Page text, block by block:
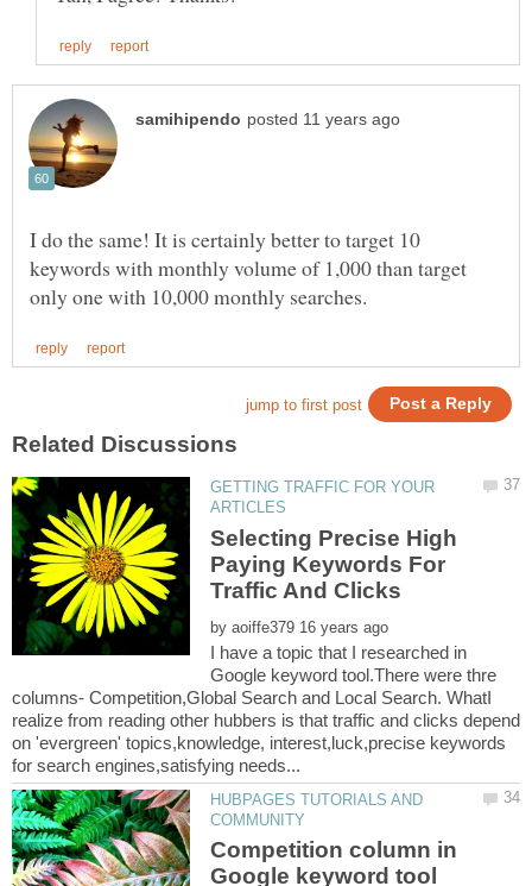
I do the same! It is certainly better to target 10
keywords with monthly volume of 1,000 than target
GETTING TRAFFIC FOR YOUR
Selecting Precise High
Paying Keywords For
by
I have a topic that I researched in
Google keyword tool.There were thre
columns- Competition,Global Search and Local Search. WhatI
realize from reading other hubbers is that traffic and clicks depend
on 'evergreen' topics,knowledge, interest,luck,precise keywords
HUBPAGES TUTORIALS AND
Competition column in